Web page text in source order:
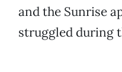
and the Sunrise
struggled during